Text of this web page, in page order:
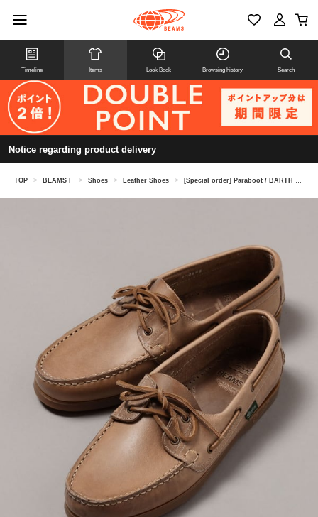
Timeline Items Look Book Browsing history Search
Notice regarding product delivery
TOP > BEAMS F > Shoes > Leather Shoes > [Special order] Paraboot / BARTH Chromexcel Leather Shoes